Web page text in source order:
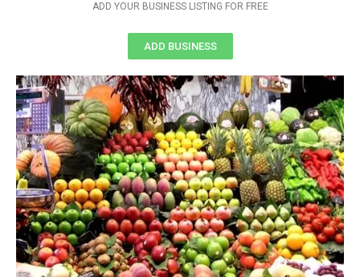
ADD YOUR BUSINESS LISTING FOR FREE
ADD BUSINESS